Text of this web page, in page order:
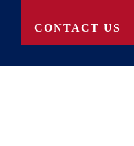
CONTACT US